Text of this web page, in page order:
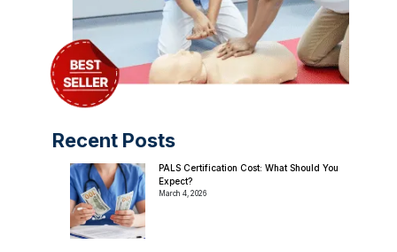
Recent Posts
PALS Certification Cost: What Should You
Expect?
March 4, 2026